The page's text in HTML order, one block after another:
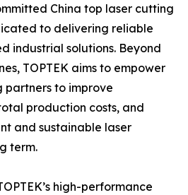
China top laser cutting
to delivering reliable
industrial solutions. Beyond
TOPTEK aims to empower
to improve
production costs, and
and sustainable laser
term.
high-performance